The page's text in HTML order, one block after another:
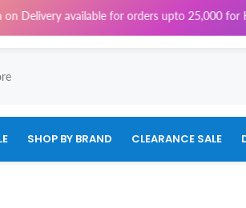
available for orders upto 25,000 for
SHOP BY BRAND CLEARANCE SALE